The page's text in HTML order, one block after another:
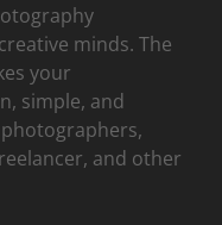
minds. The
your
simple, and
and other